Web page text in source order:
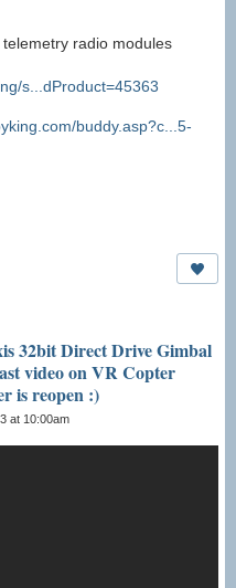
radio modules
s...dProduct=45363
buddy.asp?c...5-
32bit Direct Drive Gimbal
video on VR Copter
is reopen :)
at 10:00am